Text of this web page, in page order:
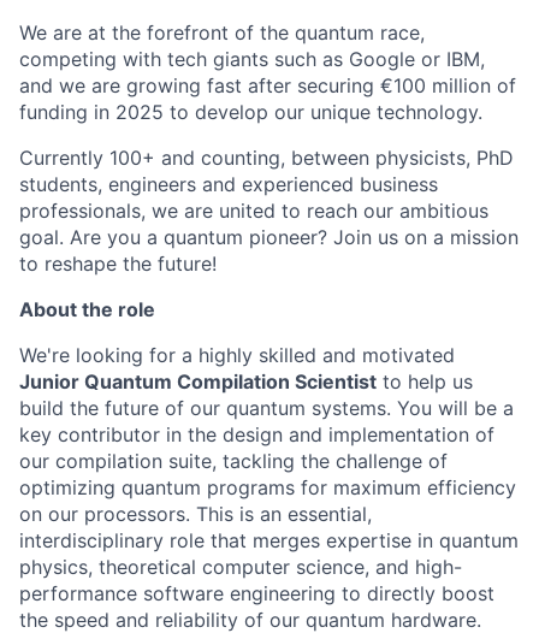
We are at the forefront of the quantum race,
competing with tech giants such as Google or IBM,
and we are growing fast after securing €100 million of
funding in 2025 to develop our unique technology.
Currently 100+ and counting, between physicists, PhD
students, engineers and experienced business
professionals, we are united to reach our ambitious
goal. Are you a quantum pioneer? Join us on a mission
to reshape the future!
About the role
We're looking for a highly skilled and motivated
Junior Quantum Compilation Scientist to help us
build the future of our quantum systems. You will be a
key contributor in the design and implementation of
our compilation suite, tackling the challenge of
optimizing quantum programs for maximum efficiency
on our processors. This is an essential,
interdisciplinary role that merges expertise in quantum
physics, theoretical computer science, and high-
performance software engineering to directly boost
the speed and reliability of our quantum hardware.